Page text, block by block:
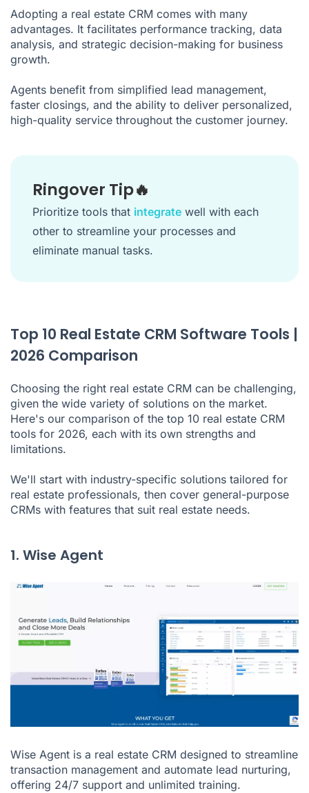
Adopting a real estate CRM comes with many
advantages. It facilitates performance tracking, data
analysis, and strategic decision-making for business
growth.
Agents benefit from simplified lead management,
faster closings, and the ability to deliver personalized,
high-quality service throughout the customer journey.
Ringover Tip🔥
Prioritize tools that integrate well with each
other to streamline your processes and
eliminate manual tasks.
Top 10 Real Estate CRM Software Tools |
2026 Comparison
Choosing the right real estate CRM can be challenging,
given the wide variety of solutions on the market.
Here's our comparison of the top 10 real estate CRM
tools for 2026, each with its own strengths and
limitations.
We'll start with industry-specific solutions tailored for
real estate professionals, then cover general-purpose
CRMs with features that suit real estate needs.
1. Wise Agent
Wise Agent is a real estate CRM designed to streamline
transaction management and automate lead nurturing,
offering 24/7 support and unlimited training.